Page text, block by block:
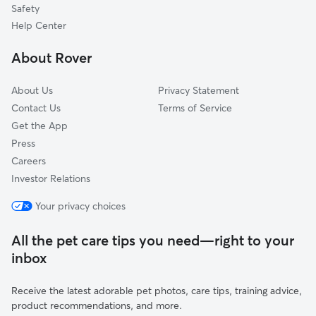
Iatan, MO
Safety
Help Center
About Rover
About Us
Contact Us
Get the App
Press
Careers
Investor Relations
Privacy Statement
Terms of Service
Your privacy choices
All the pet care tips you need—right to your
inbox
Receive the latest adorable pet photos, care tips, training advice,
product recommendations, and more.